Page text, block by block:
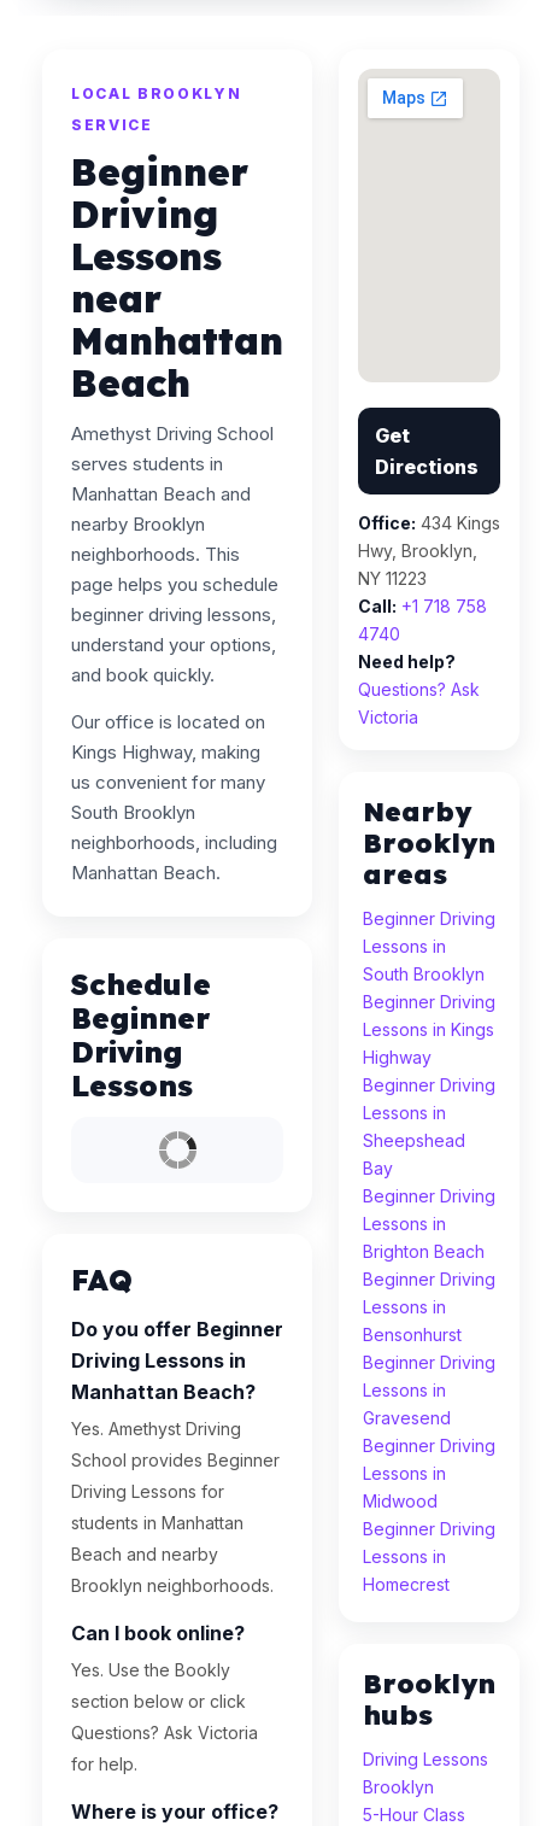
LOCAL BROOKLYN
SERVICE
Beginner
Driving
Lessons
near
Manhattan
Beach
Amethyst Driving School
serves students in
Manhattan Beach and
nearby Brooklyn
neighborhoods. This
page helps you schedule
beginner driving lessons,
understand your options,
and book quickly.
Our office is located on
Kings Highway, making
us convenient for many
South Brooklyn
neighborhoods, including
Manhattan Beach.
Schedule
Beginner
Driving
Lessons
FAQ
Do you offer Beginner
Driving Lessons in
Manhattan Beach?
Yes. Amethyst Driving
School provides Beginner
Driving Lessons for
students in Manhattan
Beach and nearby
Brooklyn neighborhoods.
Can I book online?
Yes. Use the Bookly
section below or click
Questions? Ask Victoria
for help.
Where is your office?
Get
Directions
Office: 434 Kings
Hwy, Brooklyn,
NY 11223
Call: +1 718 758
4740
Need help?
Questions? Ask
Victoria
Nearby
Brooklyn
areas
Beginner Driving
Lessons in
South Brooklyn
Beginner Driving
Lessons in Kings
Highway
Beginner Driving
Lessons in
Sheepshead
Bay
Beginner Driving
Lessons in
Brighton Beach
Beginner Driving
Lessons in
Bensonhurst
Beginner Driving
Lessons in
Gravesend
Beginner Driving
Lessons in
Midwood
Beginner Driving
Lessons in
Homecrest
Brooklyn
hubs
Driving Lessons
Brooklyn
5-Hour Class